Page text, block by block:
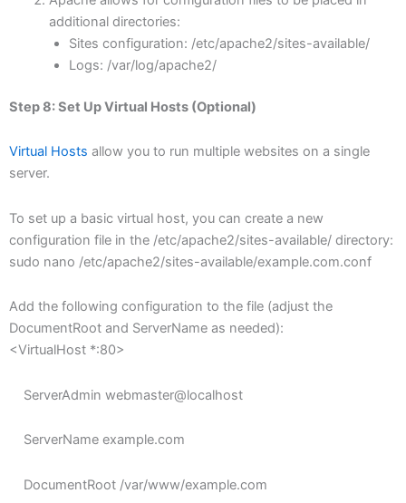
additional directories:
Sites configuration: /etc/apache2/sites-available/
Logs: /var/log/apache2/
Step 8: Set Up Virtual Hosts (Optional)
Virtual Hosts allow you to run multiple websites on a single
server.
To set up a basic virtual host, you can create a new
configuration file in the /etc/apache2/sites-available/ directory:
sudo nano /etc/apache2/sites-available/example.com.conf
Add the following configuration to the file (adjust the
DocumentRoot and ServerName as needed):
<VirtualHost *:80>
ServerAdmin webmaster@localhost
ServerName example.com
DocumentRoot /var/www/example.com